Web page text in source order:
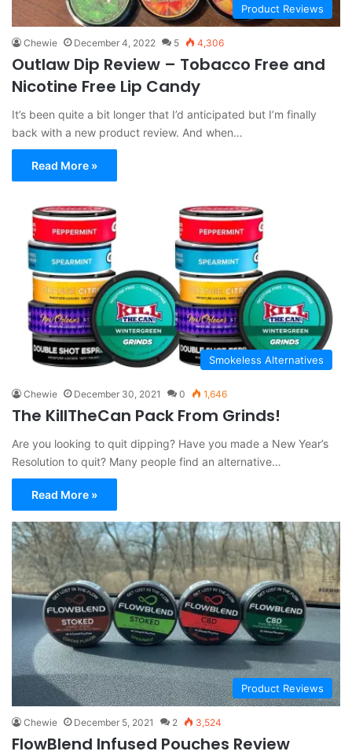
Product Reviews
Chewie December 4, 2022 5 4,306
Outlaw Dip Review – Tobacco Free and
Nicotine Free Lip Candy
It’s been quite a bit longer that I’d anticipated but I’m finally
back with a new product review. And when…
Read More »
Smokeless Alternatives
Chewie December 30, 2021 0 1,646
The KillTheCan Pack From Grinds!
Are you looking to quit dipping? Have you made a New Year’s
Resolution to quit? Many people find an alternative…
Read More »
Product Reviews
Chewie December 5, 2021 2 3,524
FlowBlend Infused Pouches Review